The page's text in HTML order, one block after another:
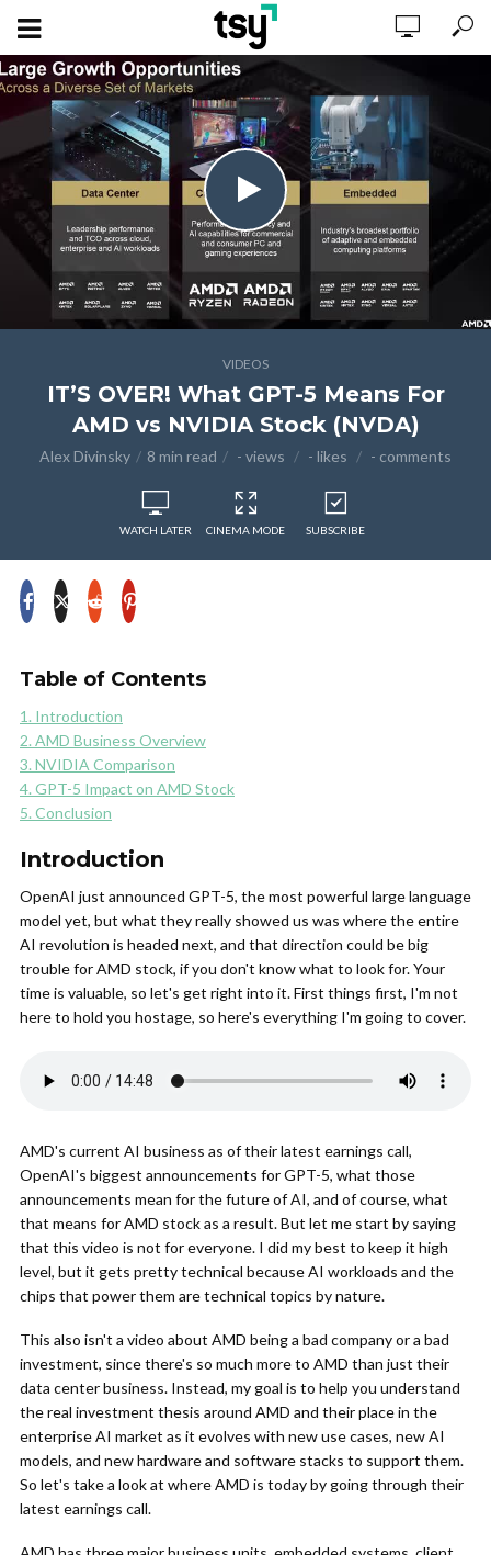
VIDEOS
IT’S OVER! What GPT-5 Means For
AMD vs NVIDIA Stock (NVDA)
Alex Divinsky 8 min read - views - likes - comments
WATCH LATER CINEMA MODE SUBSCRIBE
Table of Contents
1. Introduction
2. AMD Business Overview
3. NVIDIA Comparison
4. GPT-5 Impact on AMD Stock
5. Conclusion
Introduction
OpenAI just announced GPT-5, the most powerful large language
model yet, but what they really showed us was where the entire
AI revolution is headed next, and that direction could be big
trouble for AMD stock, if you don't know what to look for. Your
time is valuable, so let's get right into it. First things first, I'm not
here to hold you hostage, so here's everything I'm going to cover.
AMD's current AI business as of their latest earnings call,
OpenAI's biggest announcements for GPT-5, what those
announcements mean for the future of AI, and of course, what
that means for AMD stock as a result. But let me start by saying
that this video is not for everyone. I did my best to keep it high
level, but it gets pretty technical because AI workloads and the
chips that power them are technical topics by nature.
This also isn't a video about AMD being a bad company or a bad
investment, since there's so much more to AMD than just their
data center business. Instead, my goal is to help you understand
the real investment thesis around AMD and their place in the
enterprise AI market as it evolves with new use cases, new AI
models, and new hardware and software stacks to support them.
So let's take a look at where AMD is today by going through their
latest earnings call.